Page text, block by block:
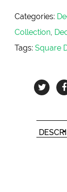
Categories:
Collection,
Tags: Square